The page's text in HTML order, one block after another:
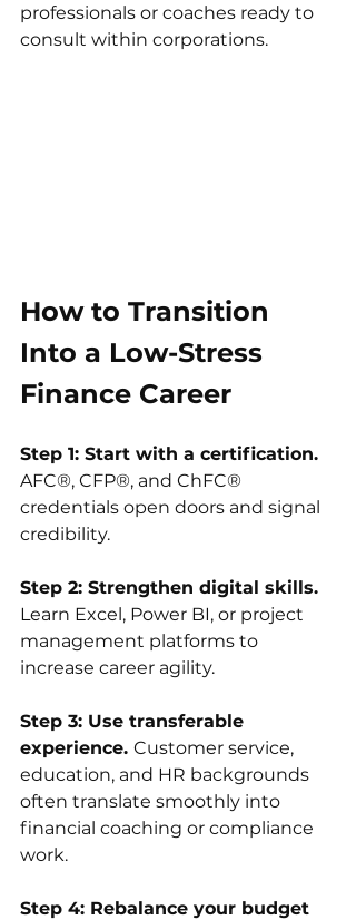
professionals or coaches ready to
consult within corporations.
How to Transition
Into a Low-Stress
Finance Career
Step 1: Start with a certification.
AFC®, CFP®, and ChFC®
credentials open doors and signal
credibility.
Step 2: Strengthen digital skills.
Learn Excel, Power BI, or project
management platforms to
increase career agility.
Step 3: Use transferable
experience. Customer service,
education, and HR backgrounds
often translate smoothly into
financial coaching or compliance
work.
Step 4: Rebalance your budget